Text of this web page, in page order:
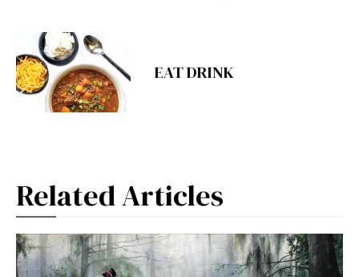
EAT DRINK
Related Articles